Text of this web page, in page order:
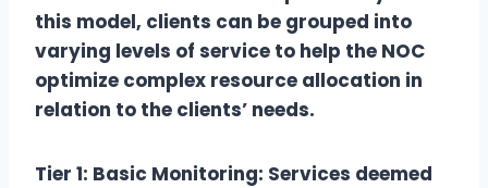
this model, clients can be grouped into
varying levels of service to help the NOC
optimize complex resource allocation in
relation to the clients’ needs.
Tier 1: Basic Monitoring: Services deemed